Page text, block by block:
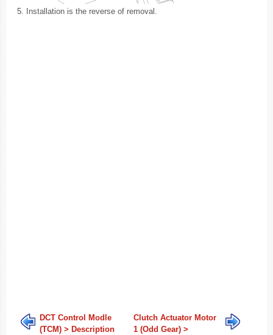
5. Installation is the reverse of removal.
DCT Control Modle
(TCM) > Description
Clutch Actuator Motor
1 (Odd Gear) >